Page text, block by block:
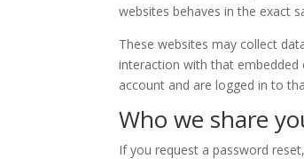
websites behaves in the exact
These websites may collect
interaction with that
account and are logged in to
Who we share
If you request a password